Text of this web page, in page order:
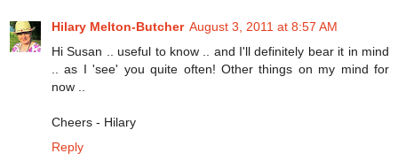
Hilary Melton-Butcher August 3, 2011 at 8:57 AM
Hi Susan .. useful to know .. and I'll definitely bear it in mind
.. as I 'see' you quite often! Other things on my mind for
now ..
Cheers - Hilary
Reply